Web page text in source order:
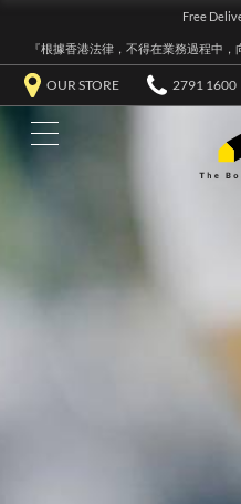
Free
『根據香港法律，不得在業務過程中
OUR STORE 2791 1600